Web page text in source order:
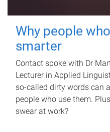
Why people
smarter
Contact spoke with Dr
Lecturer in Applied
so-called dirty words can
people who use them.
swear at work?